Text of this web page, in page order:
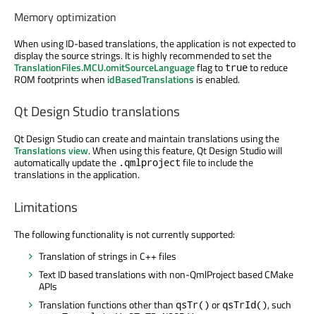
Memory optimization
When using ID-based translations, the application is not expected to
display the source strings. It is highly recommended to set the
TranslationFiles.MCU.omitSourceLanguageflag to trueto reduce
ROM footprints when idBasedTranslations is enabled.
Qt Design Studio translations
Qt Design Studio can create and maintain translations using the
Translations view. When using this feature, Qt Design Studio will
automatically update the .qmlproject file to include the
translations in the application.
Limitations
The following functionality is not currently supported:
Translation of strings in C++ files
Text ID based translations with non-QmlProject based CMake
APIs
Translation functions other than qsTr() or qsTrId(), such